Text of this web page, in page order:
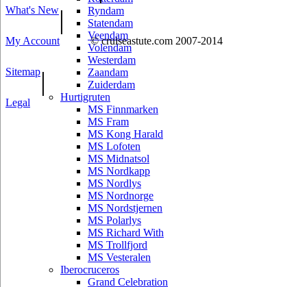
Ryndam
Statendam
Veendam
Volendam
Westerdam
Zaandam
Zuiderdam
Hurtigruten
MS Finnmarken
MS Fram
MS Kong Harald
MS Lofoten
MS Midnatsol
MS Nordkapp
MS Nordlys
MS Nordnorge
MS Nordstjernen
MS Polarlys
MS Richard With
MS Trollfjord
MS Vesteralen
Iberocruceros
Grand Celebration
What's New|
My Account © cruiseastute.com 2007-2014
Sitemap|
Legal